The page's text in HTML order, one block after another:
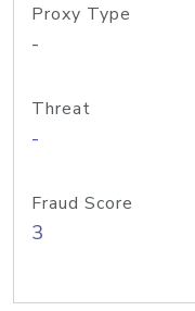
Proxy Type
-
Threat
-
Fraud Score
3